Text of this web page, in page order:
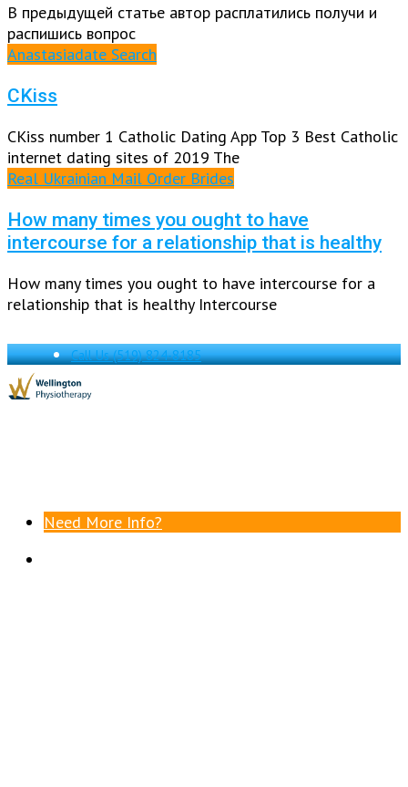
В предыдущей статье автор расплатились получи и
распишись вопрос
Anastasiadate Search
CKiss
CKiss number 1 Catholic Dating App Top 3 Best Catholic
internet dating sites of 2019 The
Real Ukrainian Mail Order Brides
How many times you ought to have
intercourse for a relationship that is healthy
How many times you ought to have intercourse for a
relationship that is healthy Intercourse
Call Us(519) 824-8185
Need More Info?